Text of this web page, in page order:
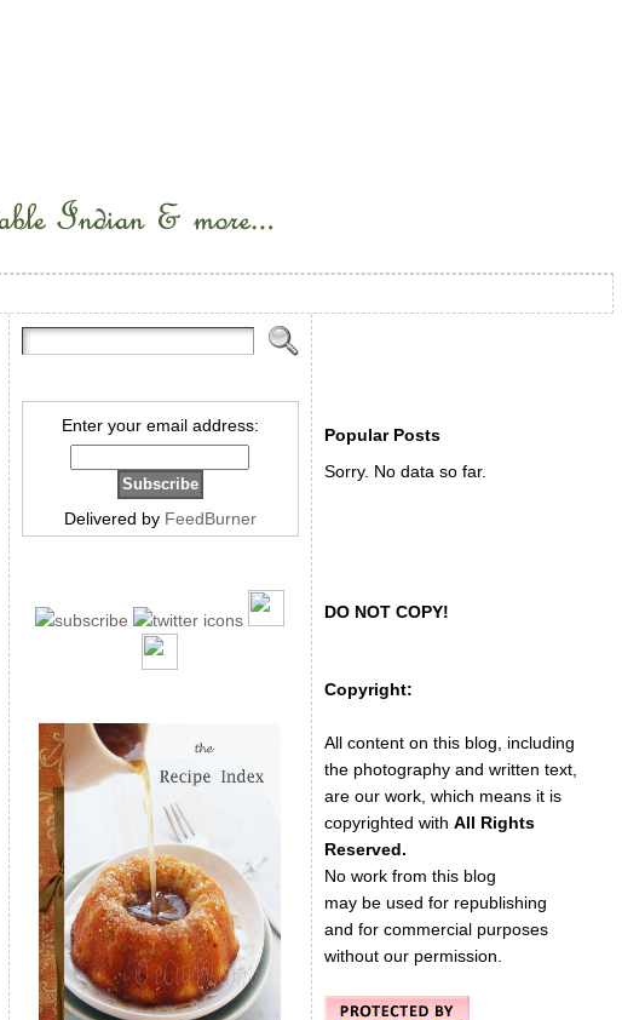
Enter your email address:
Delivered by FeedBurner
Popular Posts
Sorry. No data so far.
DO NOT COPY!
Copyright:
All content on this blog, including
the photography and written text,
are our work, which means it is
copyrighted with All Rights
Reserved.
No work from this blog
may be used for republishing
and for commercial purposes
without our permission.